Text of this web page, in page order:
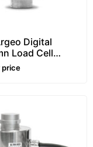
Digital
Load Cell
Series
price